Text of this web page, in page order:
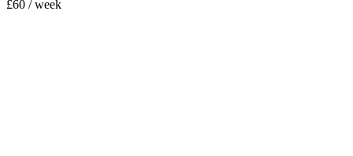
£60 / week